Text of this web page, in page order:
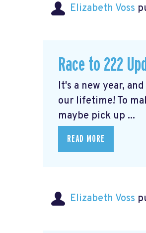
Elizabeth Voss
Race to 222
It's a new year,
our lifetime! To
maybe pick up ...
READ MORE
Elizabeth Voss